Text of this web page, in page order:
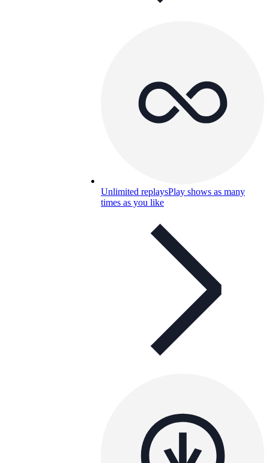
Unlimited replaysPlay shows as many
times as you like